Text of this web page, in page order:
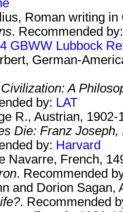
Roman writing in
. Recommended
GBWW Lubbock
German-
A
by: LAT
R., Austrian, 1902-
Die: Franz
by: Harvard
Navarre, French,
. Recommended
and Dorion Sagan,
. Recommended